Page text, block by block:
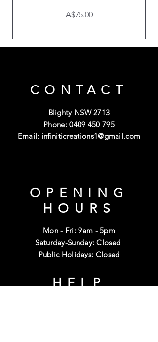
Price
A$75.00
CONTACT
Blighty NSW 2713
Phone:0409 450 795
Email: infiniticreations1@gmail.com
OPENING
HOURS
Mon - Fri: 9am - 5pm
Saturday-Sunday: Closed
Public Holidays: Closed
HELP